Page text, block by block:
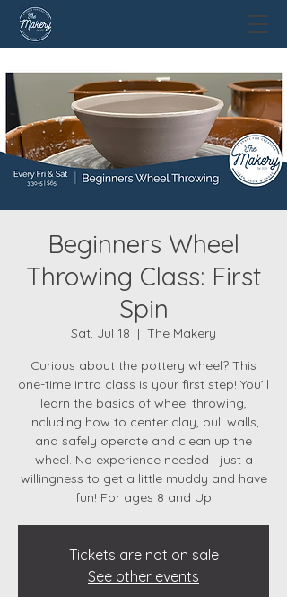
Beginners Wheel
Throwing Class: First
Spin
Sat, Jul 18
  |
The Makery
Curious about the pottery wheel? This
one-time intro class is your first step! You’ll
learn the basics of wheel throwing,
including how to center clay, pull walls,
and safely operate and clean up the
wheel. No experience needed—just a
willingness to get a little muddy and have
fun! For ages 8 and Up
Tickets are not on sale
See other events